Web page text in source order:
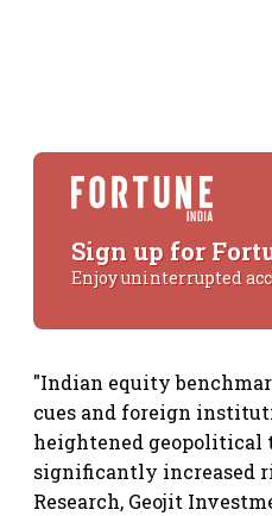
Sign up for
Enjoy uninterrupted
"Indian equity
cues and foreign
heightened geopolitical
significantly increased
Research, Geojit